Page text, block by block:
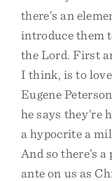
there’s an
introduce them
the Lord. First
I think, is to love
Eugene
he says they’re
a hypocrite a
And so there’s
ante on us as